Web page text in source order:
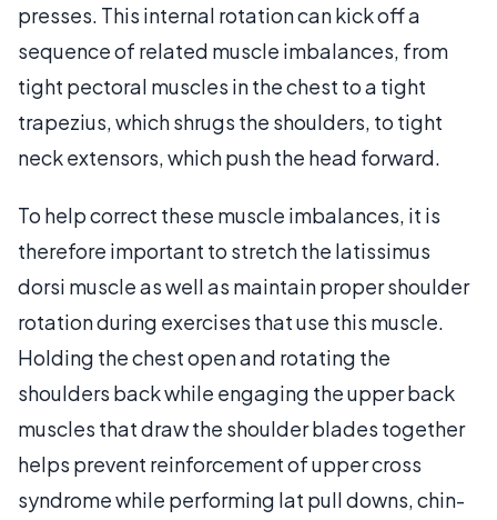
presses. This internal rotation can kick off a
sequence of related muscle imbalances, from
tight pectoral muscles in the chest to a tight
trapezius, which shrugs the shoulders, to tight
neck extensors, which push the head forward.
To help correct these muscle imbalances, it is
therefore important to stretch the latissimus
dorsi muscle as well as maintain proper shoulder
rotation during exercises that use this muscle.
Holding the chest open and rotating the
shoulders back while engaging the upper back
muscles that draw the shoulder blades together
helps prevent reinforcement of upper cross
syndrome while performing lat pull downs, chin-